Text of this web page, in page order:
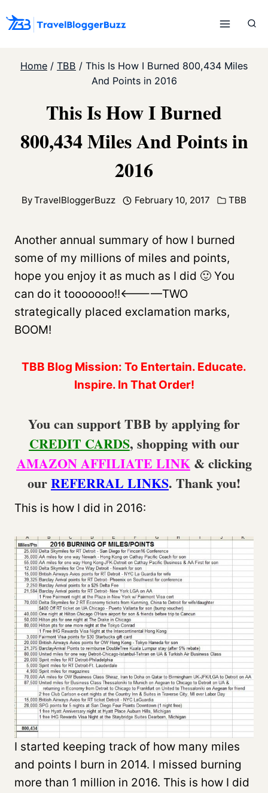
to
Home / TBB / This Is How I Burned 800,434 Miles
And Points in 2016
This Is How I Burned
800,434 Miles And Points in
2016
ByTravelBloggerBuzz February 10, 2017 TBB
Another annual summary of how I burned
some of my millions of miles and points,
hope you enjoy it as much as I did 🙂 You
can do it tooooooo!!<————TWO
strategically placed exclamation marks,
BOOM!
TBB Blog Mission: To Entertain. Educate.
Inspire. In That Order!
You can support TBB by applying for
CREDIT CARDS, shopping with our
AMAZON AFFILIATE LINK& clicking
ourREFERRAL LINKS. Thank you!
This is how I did in 2016:
I started keeping track of how many miles
and points I burn in 2014. I missed burning
more than 1 million in 2016. This is how I did